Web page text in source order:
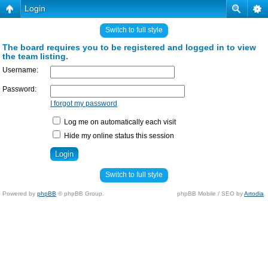
Login
Switch to full style
The board requires you to be registered and logged in to view
the team listing.
Username:
Password:
I forgot my password
Log me on automatically each visit
Hide my online status this session
Switch to full style
Powered by phpBB © phpBB Group. phpBB Mobile / SEO byArtodia